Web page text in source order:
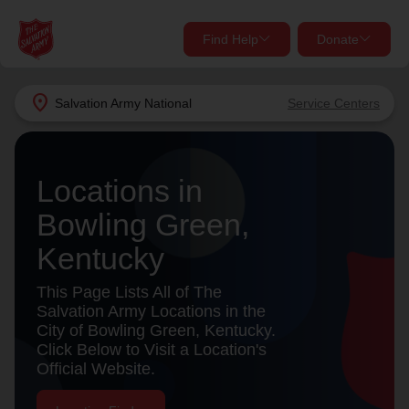
location_on Salvation Army National Service Centers
Find Help Donate
close
Find Help Near You
What services are you looking for?
Services
location_on
my_locationUse My Location
close
Donate Goods
Give Now
shelter, and support for your local neighbors in need.
Donate Once
Donate Monthly
Locations in
Bowling Green,
Kentucky
This Page Lists All of The
Salvation Army Locations in the
City of Bowling Green, Kentucky.
Click Below to Visit a Location's
Official Website.